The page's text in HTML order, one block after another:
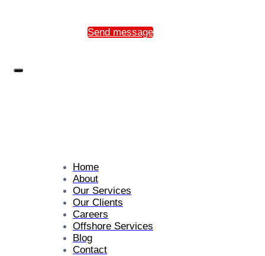
Send message
Home
About
Our Services
Our Clients
Careers
Offshore Services
Blog
Contact